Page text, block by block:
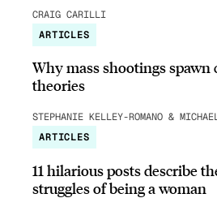
CRAIG CARILLI
ARTICLES
Why mass shootings spawn
theories
STEPHANIE KELLEY-ROMANO &
ARTICLES
11 hilarious posts describe
struggles of being a woman